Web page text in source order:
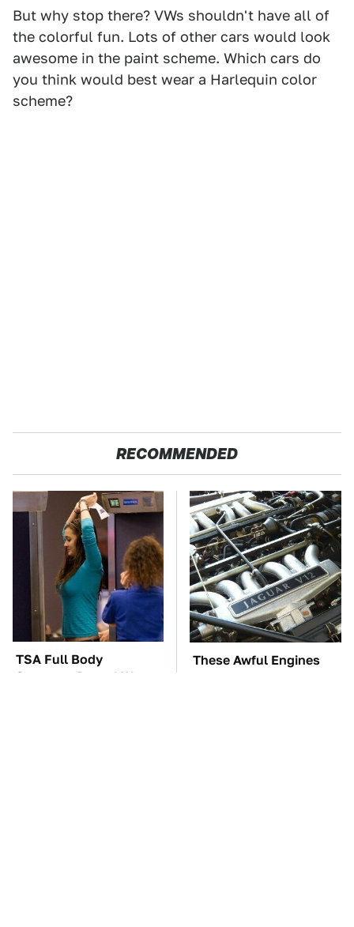
But why stop there? VWs shouldn't have all of
the colorful fun. Lots of other cars would look
awesome in the paint scheme. Which cars do
you think would best wear a Harlequin color
scheme?
RECOMMENDED
TSA Full Body
Scanners Reveal Way
These Awful Engines